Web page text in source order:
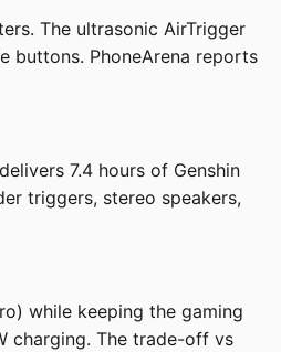
The ultrasonic AirTrigger
buttons. PhoneArena reports
7.4 hours of Genshin
triggers, stereo speakers,
while keeping the gaming
charging. The trade-off vs